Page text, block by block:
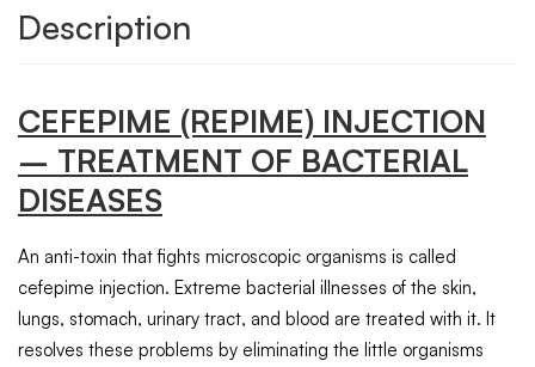
Description
CEFEPIME (REPIME) INJECTION
– TREATMENT OF BACTERIAL
DISEASES
An anti-toxin that fights microscopic organisms is called
cefepime injection. Extreme bacterial illnesses of the skin,
lungs, stomach, urinary tract, and blood are treated with it. It
resolves these problems by eliminating the little organisms